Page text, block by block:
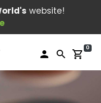
website!
person search shopping_cart
0